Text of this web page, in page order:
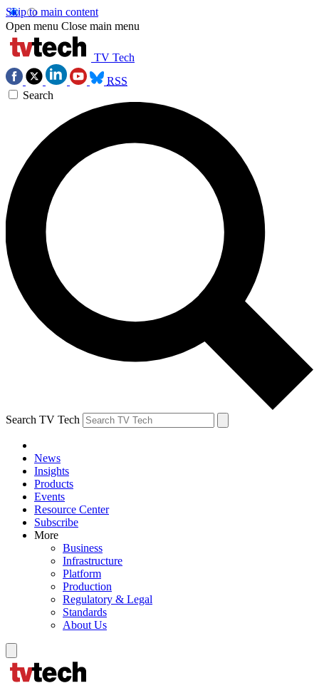
Skip to main content
Open menu Close main menu
TV Tech
RSS
Search
Search TV Tech
News
Insights
Products
Events
Resource Center
Subscribe
More
Business
Infrastructure
Platform
Production
Regulatory & Legal
Standards
About Us